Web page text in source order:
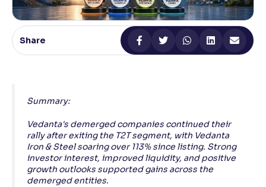
Reading Tools
Support tools for easier reading
Share
Summary:
Vedanta's demerged companies continued their
rally after exiting the T2T segment, with Vedanta
Iron & Steel soaring over 113% since listing. Strong
investor interest, improved liquidity, and positive
growth outlooks supported gains across the
demerged entities.